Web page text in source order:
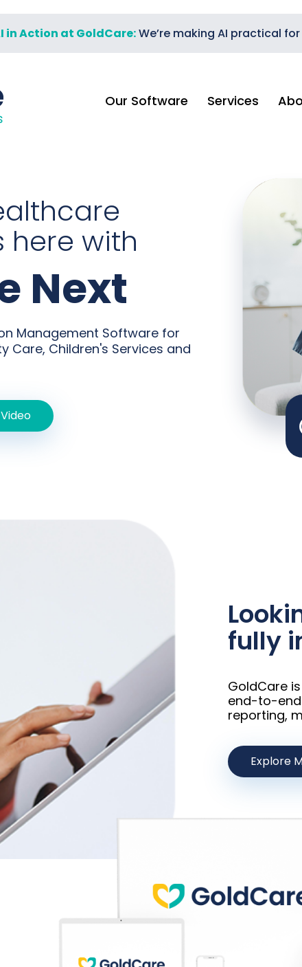
in Action at GoldCare:We’re making AI practical
Our Software Services
here with
Next​
Management Software for
Care, Children's Services and
fully
GoldCare
end-to-
reporting,
Explore